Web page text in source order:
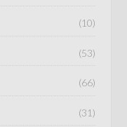
(10)
(53)
(66)
(31)